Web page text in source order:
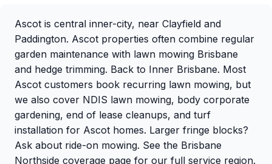
Ascot is central inner-city, near Clayfield and
Paddington. Ascot properties often combine regular
garden maintenance with lawn mowing Brisbane
and hedge trimming. Back to Inner Brisbane. Most
Ascot customers book recurring lawn mowing, but
we also cover NDIS lawn mowing, body corporate
gardening, end of lease cleanups, and turf
installation for Ascot homes. Larger fringe blocks?
Ask about ride-on mowing. See the Brisbane
Northside coverage page for our full service region.